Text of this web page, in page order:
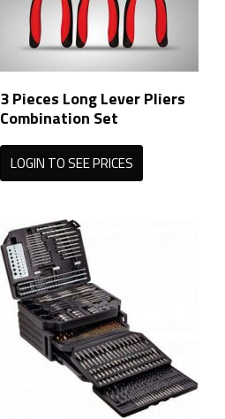
3 Pieces Long Lever Pliers
Combination Set
LOGIN TO SEE PRICES